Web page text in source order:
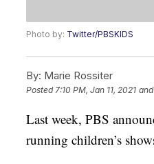
Photo by: Twitter/PBSKIDS
By: Marie Rossiter
Posted7:10 PM, Jan 11, 2021
Last week, PBS
running children’s